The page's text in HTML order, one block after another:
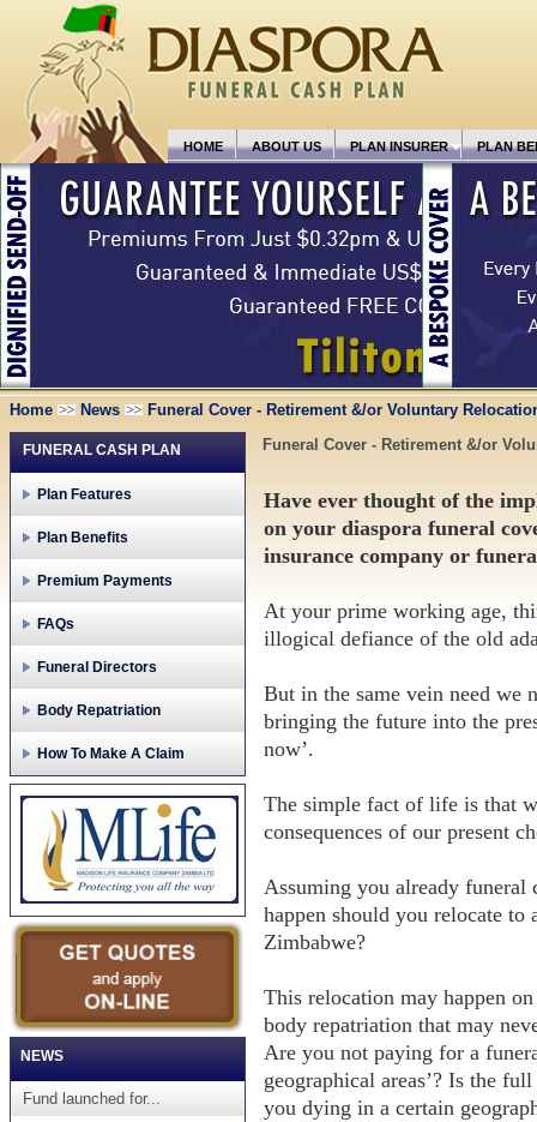
HOME ABOUT US PLAN INSURER PLAN
Home News Funeral Cover - Retirement &/or Voluntary
FUNERAL CASH PLAN
Plan Features
Plan Benefits
Premium Payments
FAQs
Funeral Directors
Body Repatriation
How To Make A Claim
NEWS
Fund launched for...
Funeral Cover - Retirement &/or
Have ever thought of the
on your diaspora funeral
insurance company or
At your prime working age,
illogical defiance of the old
But in the same vein need we
bringing the future into the
now’.
The simple fact of life is that
consequences of our present
Assuming you already funeral
happen should you relocate
Zimbabwe?
This relocation may happen
body repatriation that may
Are you not paying for a
geographical areas’? Is the
you dying in a certain